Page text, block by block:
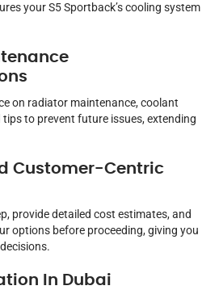
your S5 Sportback’s cooling system
on radiator maintenance, coolant
to prevent future issues, extending
Customer-Centric
provide detailed cost estimates, and
options before proceeding, giving you
In Dubai